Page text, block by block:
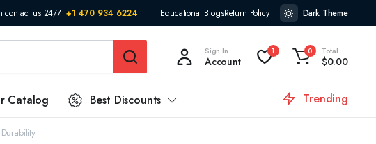
contact us 24/7 +1 470 934 6224 Educational BlogsReturn Policy Dark Theme
Sign In
Account
1 0 Total
$0.00
Catalog Best Discounts Trending